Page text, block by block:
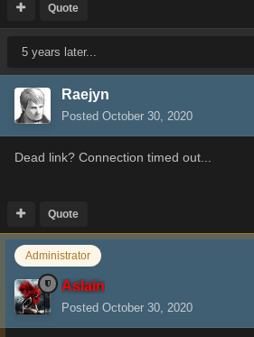
Quote
5 years later...
Raejyn
Posted October 30, 2020
Dead link? Connection timed out...
Quote
Administrator
Aslain
Posted October 30, 2020